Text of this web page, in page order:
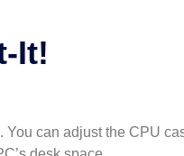
It!
can adjust the CPU